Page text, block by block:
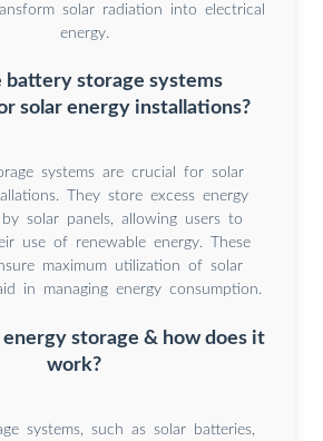
solar radiation into electrical
energy.
battery storage systems
solar energy installations?
systems are crucial for solar
They store excess energy
solar panels, allowing users to
use of renewable energy. These
maximum utilization of solar
in managing energy consumption.
storage & how does it
work?
systems, such as solar batteries,